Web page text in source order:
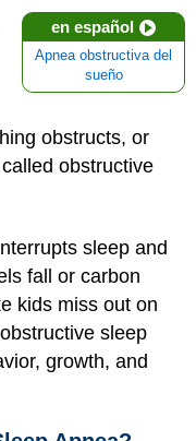
en español
Apnea obstructiva del
sueño
obstructs, or
obstructive
sleep and
fall or carbon
kids miss out on
sleep
growth, and